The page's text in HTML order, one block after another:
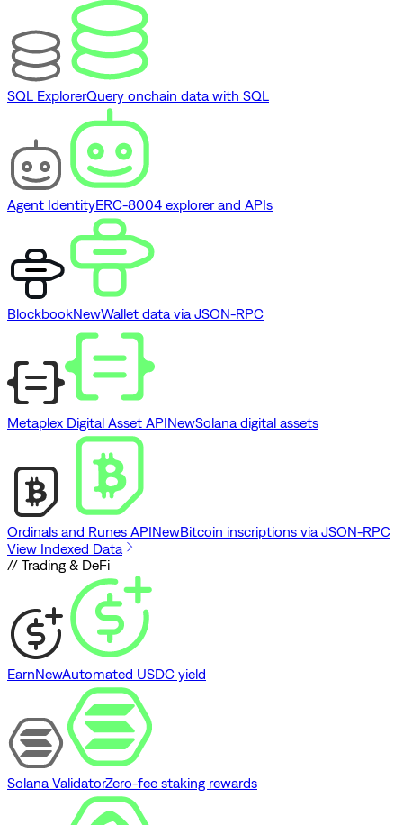
SQL ExplorerQuery onchain data with SQL
Agent IdentityERC-8004 explorer and APIs
BlockbookNewWallet data via JSON-RPC
Metaplex Digital Asset APINewSolana digital assets
Ordinals and Runes APINewBitcoin inscriptions via JSON-RPC
View Indexed Data
// Trading & DeFi
EarnNewAutomated USDC yield
Solana ValidatorZero-fee staking rewards